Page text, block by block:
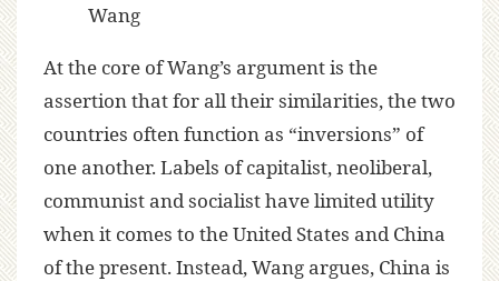
Wang
At the core of Wang’s argument is the
assertion that for all their similarities, the two
countries often function as “inversions” of
one another. Labels of capitalist, neoliberal,
communist and socialist have limited utility
when it comes to the United States and China
of the present. Instead, Wang argues, China is